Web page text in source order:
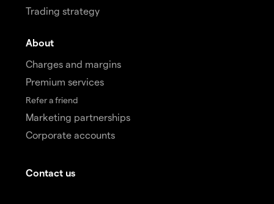
Trading strategy
About
Charges and margins
Premium services
Refer a friend
Marketing partnerships
Corporate accounts
Contact us